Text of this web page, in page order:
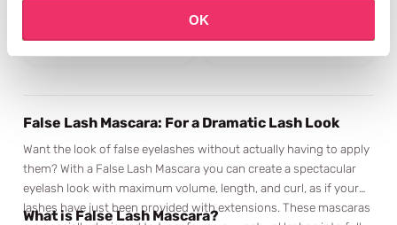
OK
€3,95 €3,95
False Lash Mascara: For a Dramatic Lash Look
Want the look of false eyelashes without actually having to apply
them? With a False Lash Mascara you can create a spectacular
eyelash look with maximum volume, length, and curl, as if your
lashes have just been provided with extensions. These mascaras
What is False Lash Mascara?